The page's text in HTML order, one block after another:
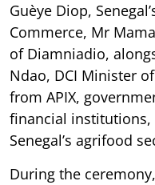
Guèye Diop,
Commerce, Mr
of Diamniadio,
Ndao, DCI Minister
from APIX,
financial institutions,
Senegal’s agrifood
During the